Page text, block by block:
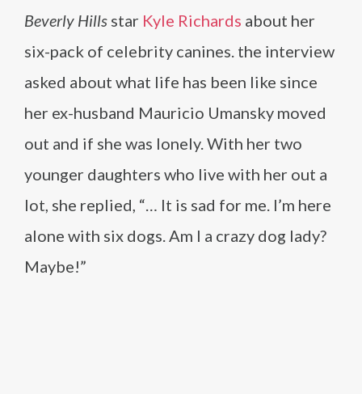
Beverly Hills star Kyle Richards about her
six-pack of celebrity canines. the interview
asked about what life has been like since
her ex-husband Mauricio Umansky moved
out and if she was lonely. With her two
younger daughters who live with her out a
lot, she replied, “… It is sad for me. I’m here
alone with six dogs. Am I a crazy dog lady?
Maybe!”